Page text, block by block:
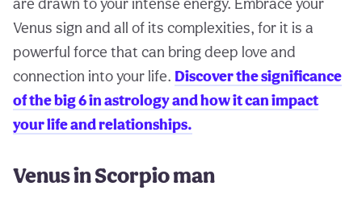
Venus sign and all of its complexities, for it is a
powerful force that can bring deep love and
connection into your life. Discover the significance
of the big 6 in astrology and how it can impact
your life and relationships.
Venus in Scorpio man